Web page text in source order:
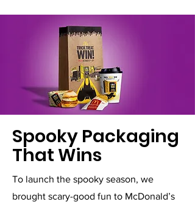
Spooky Packaging
That Wins
To launch the spooky season, we
brought scary-good fun to McDonald’s